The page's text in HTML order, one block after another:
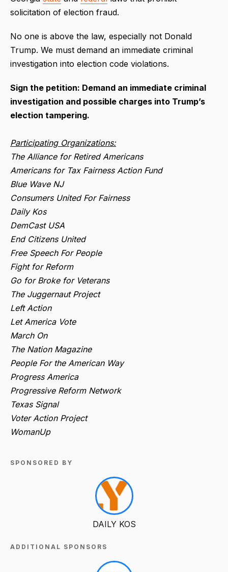
solicitation of election fraud.
No one is above the law, especially not Donald
Trump. We must demand an immediate criminal
investigation into election code violations.
Sign the petition: Demand an immediate criminal
investigation and possible charges into Trump’s
election tampering.
Participating Organizations:
The Alliance for Retired Americans
Americans for Tax Fairness Action Fund
Blue Wave NJ
Consumers United For Fairness
Daily Kos
DemCast USA
End Citizens United
Free Speech For People
Fight for Reform
Go for Broke for Veterans
The Juggernaut Project
Left Action
Let America Vote
March On
The Nation Magazine
People For the American Way
Progress America
Progressive Reform Network
Texas Signal
Voter Action Project
WomanUp
SPONSORED BY
DAILY KOS
ADDITIONAL SPONSORS